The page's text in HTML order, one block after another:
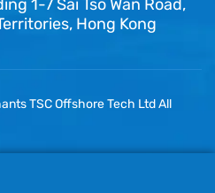
1-7 Sai Tso Wan Road,
Hong Kong
TSC Offshore Tech Ltd All